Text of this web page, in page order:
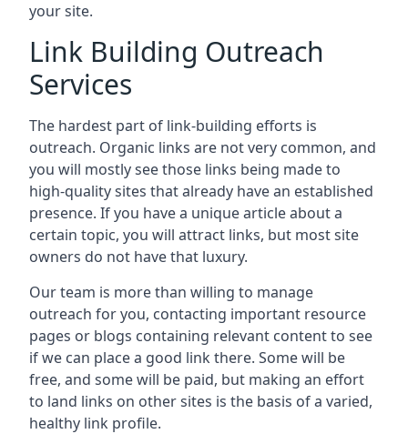
your site.
Link Building Outreach
Services
The hardest part of link-building efforts is
outreach. Organic links are not very common, and
you will mostly see those links being made to
high-quality sites that already have an established
presence. If you have a unique article about a
certain topic, you will attract links, but most site
owners do not have that luxury.
Our team is more than willing to manage
outreach for you, contacting important resource
pages or blogs containing relevant content to see
if we can place a good link there. Some will be
free, and some will be paid, but making an effort
to land links on other sites is the basis of a varied,
healthy link profile.